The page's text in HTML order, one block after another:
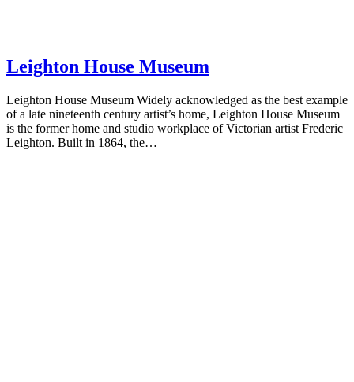
Leighton House Museum
Leighton House Museum Widely acknowledged as the best example
of a late nineteenth century artist’s home, Leighton House Museum
is the former home and studio workplace of Victorian artist Frederic
Leighton. Built in 1864, the…